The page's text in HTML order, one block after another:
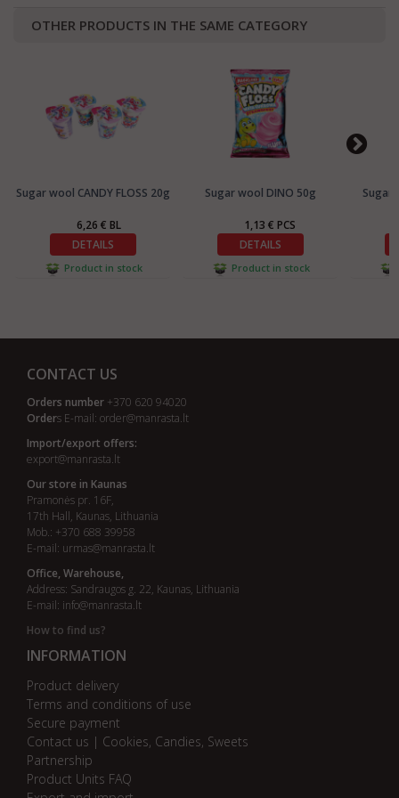
OTHER PRODUCTS IN THE SAME CATEGORY
Sugar wool CANDY FLOSS 20g
6,26 € BL
DETAILS
Product in stock
Sugar wool DINO 50g
1,13 € PCS
DETAILS
Product in stock
Sugar
CONTACT US
Orders number +370 620 94020
Orders E-mail: order@manrasta.lt
Import/export offers:
export@manrasta.lt
Our store in Kaunas
Pramonės pr. 16F,
17th Hall, Kaunas, Lithuania
Mob.: +370 688 39958
E-mail: urmas@manrasta.lt
Office, Warehouse,
Address: Sandraugos g. 22, Kaunas, Lithuania
E-mail: info@manrasta.lt
How to find us?
INFORMATION
Product delivery
Terms and conditions of use
Secure payment
Contact us | Cookies, Candies, Sweets
Partnership
Product Units FAQ